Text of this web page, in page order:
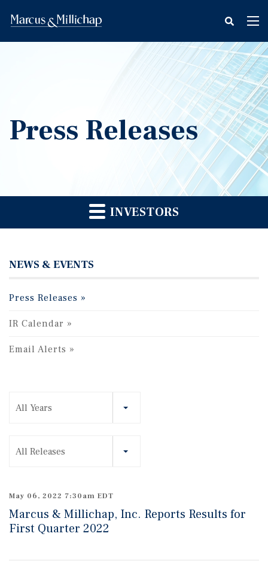
fax
icon
Press Releases
INVESTORS
NEWS & EVENTS
Press Releases
IR Calendar
Email Alerts
All Years
All Releases
May 06, 2022 7:30am EDT
Marcus & Millichap, Inc. Reports Results for
First Quarter 2022